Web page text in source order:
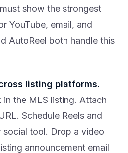
show the strongest
YouTube, email, and
AutoReel both handle this
listing platforms.
in the MLS listing. Attach
Schedule Reels and
social tool. Drop a video
announcement email